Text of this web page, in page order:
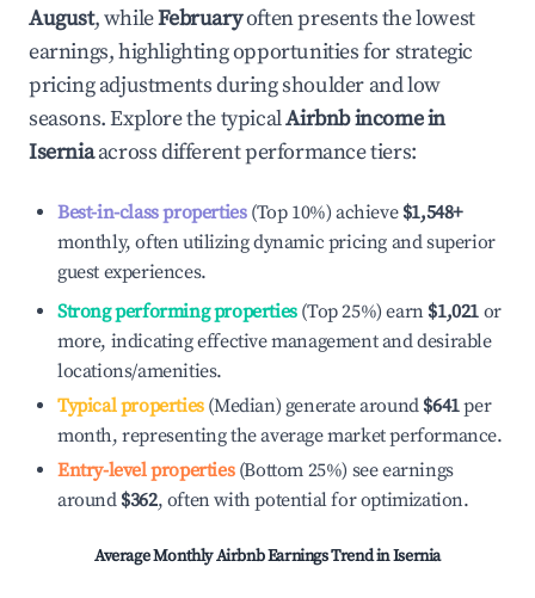
August, whileFebruaryoften presents the lowest
earnings, highlighting opportunities for strategic
pricing adjustments during shoulder and low
seasons. Explore the typicalAirbnb income in
Iserniaacross different performance tiers:
Best-in-class properties(Top 10%) achieve $1,548+
monthly, often utilizing dynamic pricing and superior
guest experiences.
Strong performing properties(Top 25%) earn $1,021 or
more, indicating effective management and desirable
locations/amenities.
Typical properties(Median) generate around $641per
month, representing the average market performance.
Entry-level properties(Bottom 25%) see earnings
around $362, often with potential for optimization.
Average Monthly Airbnb Earnings Trend inIsernia